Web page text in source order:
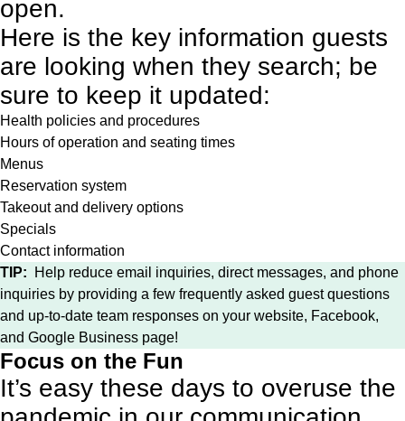
open.
Here is the key information guests
are looking when they search; be
sure to keep it updated:
Health policies and procedures
Hours of operation and seating times
Menus
Reservation system
Takeout and delivery options
Specials
Contact information
TIP: Help reduce email inquiries, direct messages, and phone
inquiries by providing a few frequently asked guest questions
and up-to-date team responses on your website, Facebook,
and Google Business page!
Focus on the Fun
It’s easy these days to overuse the